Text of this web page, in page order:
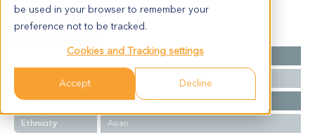
be used in your browser to remember your
preference not to be tracked.
Cookies and Tracking settings
Accept Decline
Summary
Cancer Type
Gastric Cancer
Stage
T4N2M0, IIIb
Ethnicity
Asian